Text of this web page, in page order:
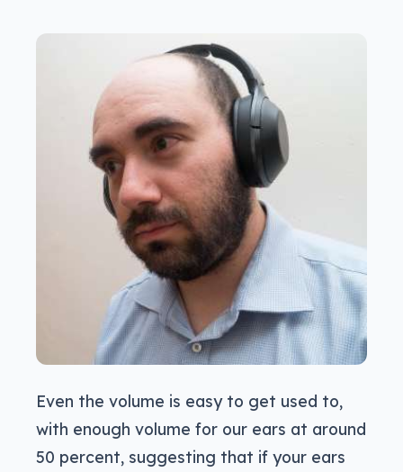
Even the volume is easy to get used to,
with enough volume for our ears at around
50 percent, suggesting that if your ears